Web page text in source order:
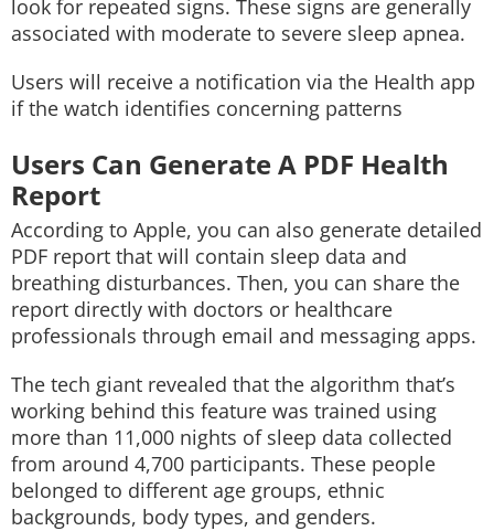
look for repeated signs. These signs are generally
associated with moderate to severe sleep apnea.
Users will receive a notification via the Health app
if the watch identifies concerning patterns
Users Can Generate A PDF Health
Report
According to Apple, you can also generate detailed
PDF report that will contain sleep data and
breathing disturbances. Then, you can share the
report directly with doctors or healthcare
professionals through email and messaging apps.
The tech giant revealed that the algorithm that’s
working behind this feature was trained using
more than 11,000 nights of sleep data collected
from around 4,700 participants. These people
belonged to different age groups, ethnic
backgrounds, body types, and genders.